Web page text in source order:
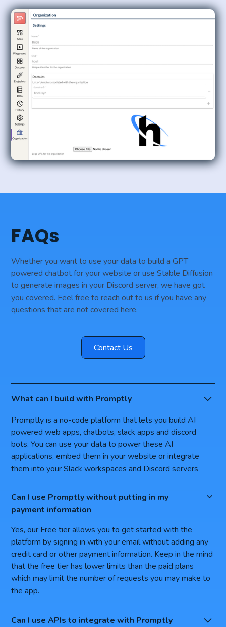
FAQs
Whether you want to use your data to build a GPT
powered chatbot for your website or use Stable Diffusion
to generate images in your Discord server, we have got
you covered. Feel free to reach out to us if you have any
questions that are not covered here.
Contact Us
What can I build with Promptly
Promptly is a no-code platform that lets you build AI
powered web apps, chatbots, slack apps and discord
bots. You can use your data to power these AI
applications, embed them in your website or integrate
them into your Slack workspaces and Discord servers
Can I use Promptly without putting in my
payment information
Yes, our Free tier allows you to get started with the
platform by signing in with your email without adding any
credit card or other payment information. Keep in the mind
that the free tier has lower limits than the paid plans
which may limit the number of requests you may make to
the app.
Can I use APIs to integrate with Promptly